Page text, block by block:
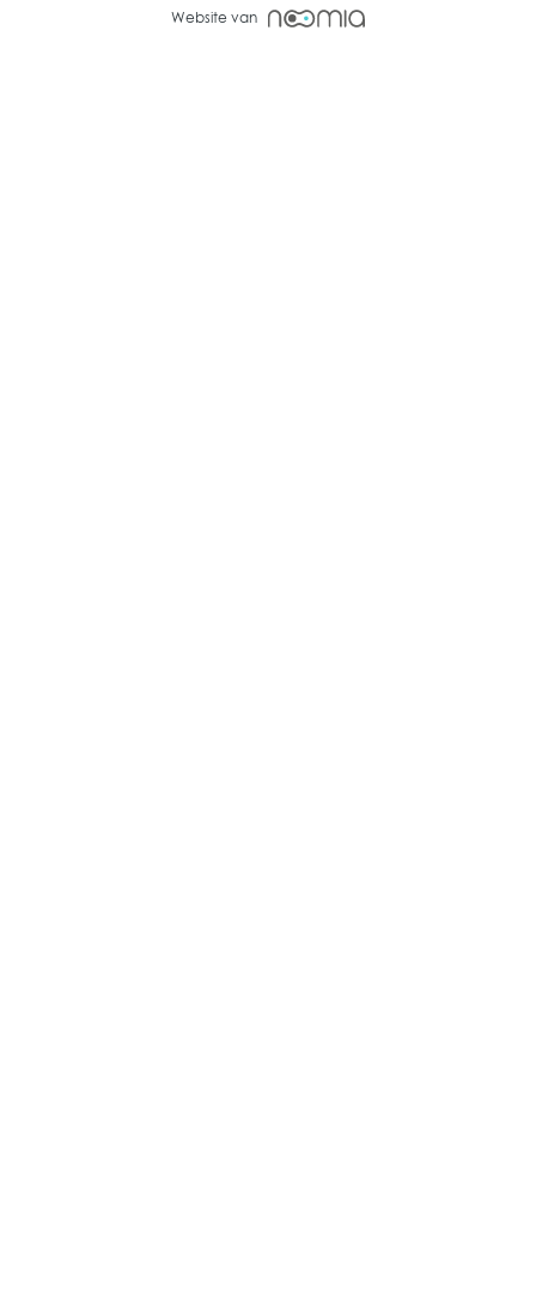
Website van